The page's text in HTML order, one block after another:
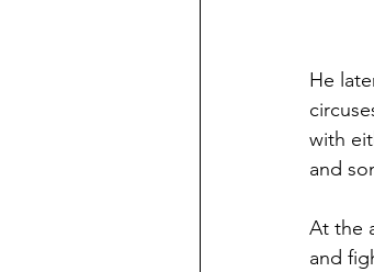
He
with
and
At the
and